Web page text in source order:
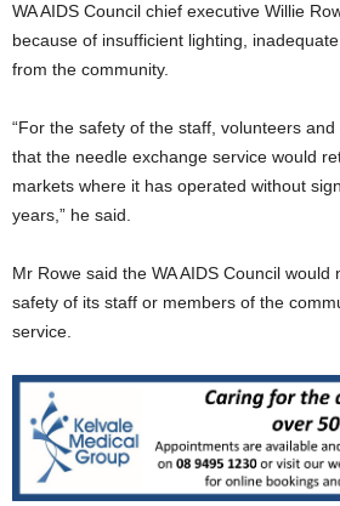
WA AIDS Council chief executive Willie
because of insufficient lighting,
from the community.
“For the safety of the staff, volunteers
that the needle exchange service would
markets where it has operated without
years,” he said.
Mr Rowe said the WA AIDS Council
safety of its staff or members of the
service.